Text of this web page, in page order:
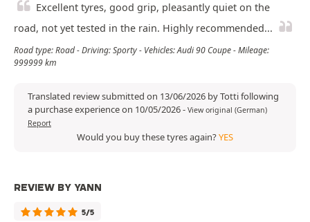
Excellent tyres, good grip, pleasantly quiet on the
road, not yet tested in the rain. Highly recommended...
Road type: Road - Driving: Sporty - Vehicles: Audi 90 Coupe - Mileage:
999999 km
Translated review submitted on 13/06/2026 by Totti following
a purchase experience on 10/05/2026- View original (German)
Report
Would you buy these tyres again?YES
REVIEW BY YANN
5/5